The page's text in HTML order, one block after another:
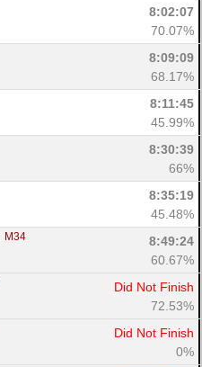
8:02:07
70.07%
8:09:09
68.17%
8:11:45
45.99%
8:30:39
66%
8:35:19
45.48%
M34
8:49:24
60.67%
Did Not Finish
72.53%
Did Not Finish
0%